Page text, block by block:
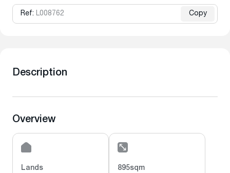
Ref: L008762 Copy
Description
Overview
Lands 895sqm